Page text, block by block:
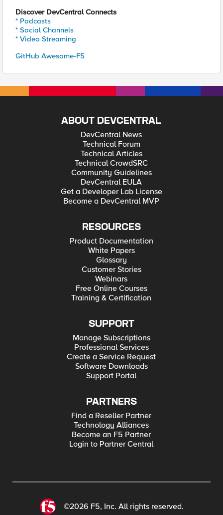
Discover DevCentral Connects
* Podcasts
* Social Channels
* Video Streaming
GitHub Awesome-F5
ABOUT DEVCENTRAL
DevCentral News
Technical Forum
Technical Articles
Technical CrowdSRC
Community Guidelines
DevCentral EULA
Get a Developer Lab License
Become a DevCentral MVP
RESOURCES
Product Documentation
White Papers
Glossary
Customer Stories
Webinars
Free Online Courses
Training & Certification
SUPPORT
Manage Subscriptions
Professional Services
Create a Service Request
Software Downloads
Support Portal
PARTNERS
Find a Reseller Partner
Technology Alliances
Become an F5 Partner
Login to Partner Central
©2026 F5, Inc. All rights reserved.